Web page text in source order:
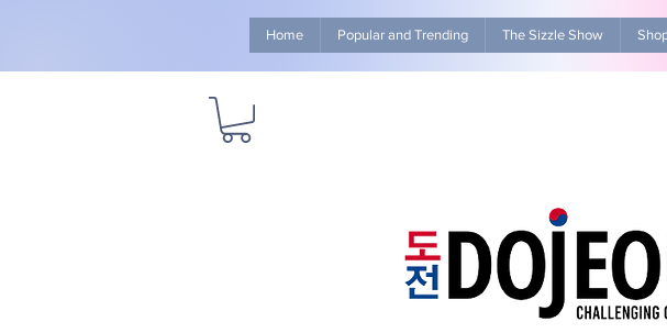
Home Popular and Trending The Sizzle Show